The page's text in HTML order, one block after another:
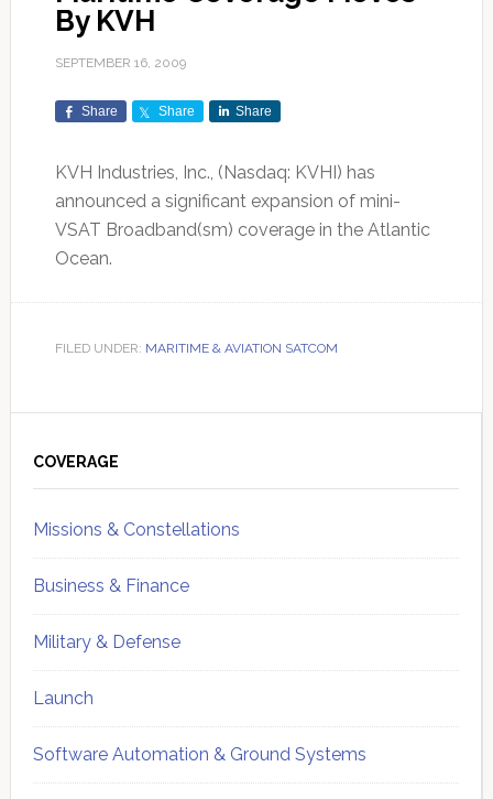
By KVH
SEPTEMBER 16, 2009
Share Share Share
KVH Industries, Inc., (Nasdaq: KVHI) has
announced a significant expansion of mini-
VSAT Broadband(sm) coverage in the Atlantic
Ocean.
FILED UNDER: MARITIME & AVIATION SATCOM
Sidebar
COVERAGE
Missions & Constellations
Business & Finance
Military & Defense
Launch
Software Automation & Ground Systems